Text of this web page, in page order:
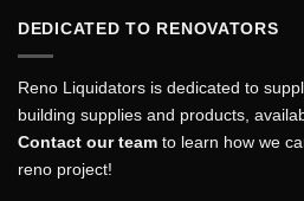
DEDICATED TO RENOVATORS
Reno Liquidators is dedicated to
building supplies and products,
Contact our team to learn how we
reno project!